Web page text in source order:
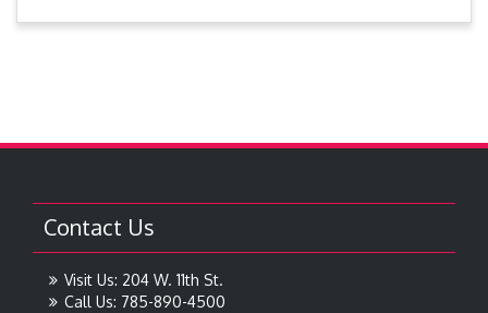
Contact Us
Visit Us: 204 W. 11th St.
Call Us: 785-890-4500